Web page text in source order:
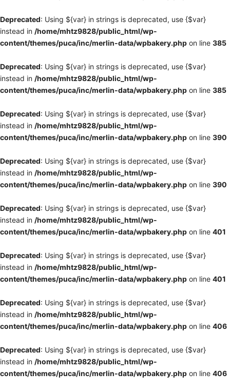
Deprecated: Using ${var} in strings is deprecated, use {$var}
instead in /home/mhtz9828/public_html/wp-
content/themes/puca/inc/merlin-data/wpbakery.php on line 385
Deprecated: Using ${var} in strings is deprecated, use {$var}
instead in /home/mhtz9828/public_html/wp-
content/themes/puca/inc/merlin-data/wpbakery.php on line 385
Deprecated: Using ${var} in strings is deprecated, use {$var}
instead in /home/mhtz9828/public_html/wp-
content/themes/puca/inc/merlin-data/wpbakery.php on line 390
Deprecated: Using ${var} in strings is deprecated, use {$var}
instead in /home/mhtz9828/public_html/wp-
content/themes/puca/inc/merlin-data/wpbakery.php on line 390
Deprecated: Using ${var} in strings is deprecated, use {$var}
instead in /home/mhtz9828/public_html/wp-
content/themes/puca/inc/merlin-data/wpbakery.php on line 401
Deprecated: Using ${var} in strings is deprecated, use {$var}
instead in /home/mhtz9828/public_html/wp-
content/themes/puca/inc/merlin-data/wpbakery.php on line 401
Deprecated: Using ${var} in strings is deprecated, use {$var}
instead in /home/mhtz9828/public_html/wp-
content/themes/puca/inc/merlin-data/wpbakery.php on line 406
Deprecated: Using ${var} in strings is deprecated, use {$var}
instead in /home/mhtz9828/public_html/wp-
content/themes/puca/inc/merlin-data/wpbakery.php on line 406